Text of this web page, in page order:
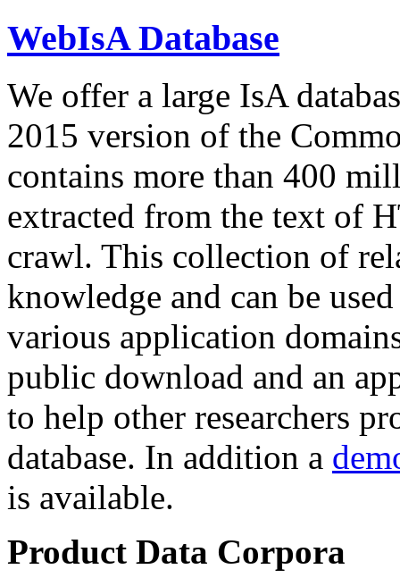
WebIsA Database
We offer a large IsA
2015 version of the
contains more than 400
extracted from the text of
crawl. This collection of
knowledge and can be
various application
public download and an
to help other researchers
database. In addition a
is available.
Product Data Corpora